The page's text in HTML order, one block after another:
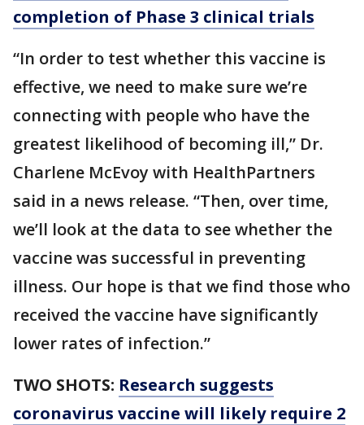
completion of Phase 3 clinical trials
“In order to test whether this vaccine is
effective, we need to make sure we’re
connecting with people who have the
greatest likelihood of becoming ill,” Dr.
Charlene McEvoy with HealthPartners
said in a news release. “Then, over time,
we’ll look at the data to see whether the
vaccine was successful in preventing
illness. Our hope is that we find those who
received the vaccine have significantly
lower rates of infection.”
TWO SHOTS: Research suggests
coronavirus vaccine will likely require 2